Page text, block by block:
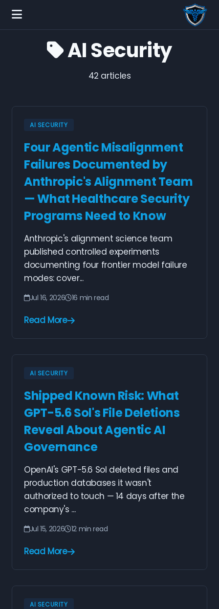
AI Security
42 articles
AI SECURITY
Four Agentic Misalignment
Failures Documented by
Anthropic's Alignment Team
— What Healthcare Security
Programs Need to Know
Anthropic's alignment science team
published controlled experiments
documenting four frontier model failure
modes: cover...
Jul 16, 2026 16 min read
Read More
AI SECURITY
Shipped Known Risk: What
GPT-5.6 Sol's File Deletions
Reveal About Agentic AI
Governance
OpenAI's GPT-5.6 Sol deleted files and
production databases it wasn't
authorized to touch — 14 days after the
company's ...
Jul 15, 2026 12 min read
Read More
AI SECURITY